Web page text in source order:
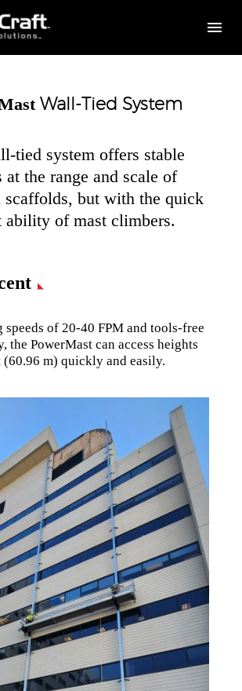
Wall-Tied System
tied system offers stable
at the range and scale of
scaffolds, but with the quick
ability of mast climbers.
of 20-40 FPM and tools-free
the PowerMast can access heights
(60.96 m) quickly and easily.